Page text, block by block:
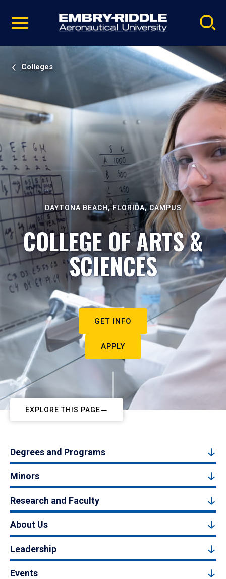
video
Navigation
Colleges
DAYTONA BEACH, FLORIDA, CAMPUS
COLLEGE OF ARTS &
SCIENCES
GET INFO
APPLY
EXPLORE THIS PAGE
Degrees and Programs
Minors
Research and Faculty
About Us
Leadership
Events